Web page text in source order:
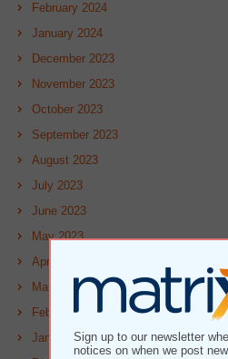
February 2024
January 2024
December 2023
November 2023
October 2023
September 2023
August 2023
July 2023
June 2023
May 2023
April 2023
March 2023
February 2023
January 2023Sign up to our newsletter
notices on when we post